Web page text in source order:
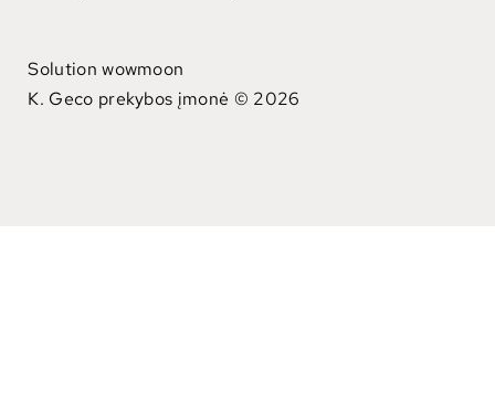
Solution wowmoon
K. Geco prekybos įmonė © 2026